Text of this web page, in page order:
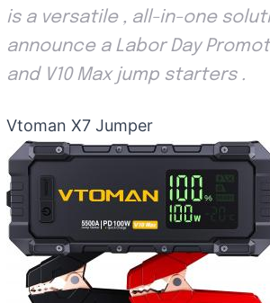
is a versatile , all-in-one
announce a Labor Day
and V10 Max jump starters .
Vtoman X7 Jumper